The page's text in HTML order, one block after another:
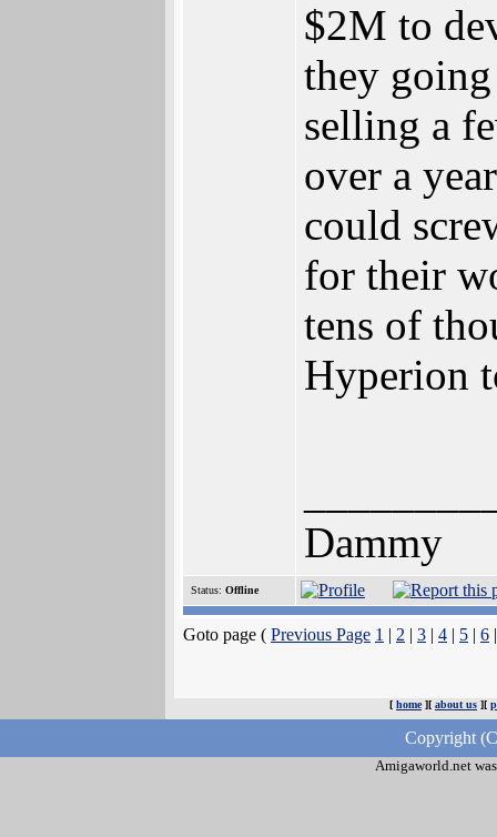
$2M to
they
selling a
over a
could
for their
tens of
Hyperion
Dammy
Status: Offline
Goto page ( Previous Page 1 | 2 | 3 | 4 | 5 | 6
[ home][ about us ][
Copyright
Amigaworld.net